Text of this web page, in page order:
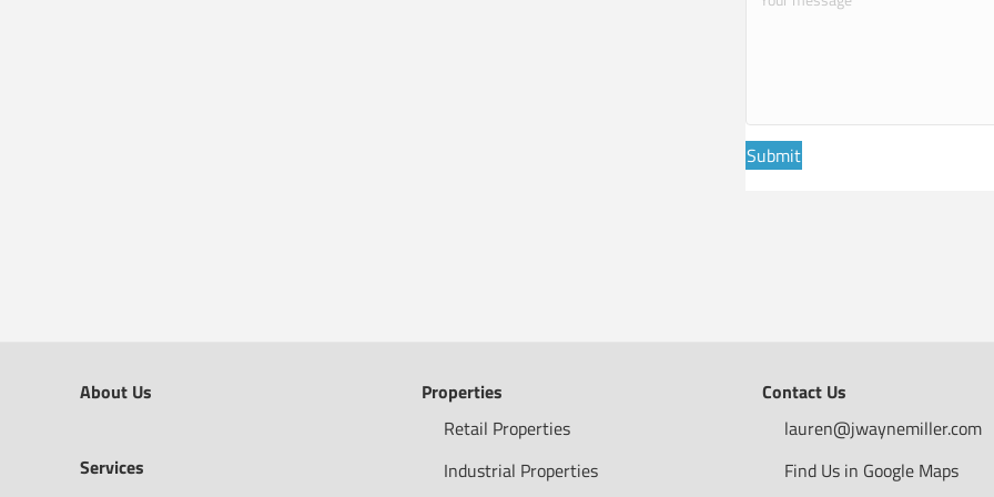
Submit
About Us
Services
Properties
Retail Properties
Industrial Properties
Contact Us
lauren@jwaynemiller.com
Find Us in Google Maps